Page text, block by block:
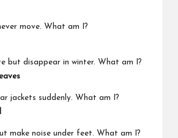
move. What am I?
but disappear in winter. What am I?
jackets suddenly. What am I?
make noise under feet. What am I?